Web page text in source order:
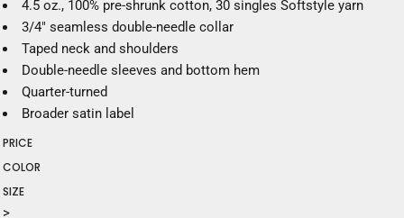
4.5 oz., 100% pre-shrunk cotton, 30 singles Softstyle yarn
3/4" seamless double-needle collar
Taped neck and shoulders
Double-needle sleeves and bottom hem
Quarter-turned
Broader satin label
PRICE
COLOR
SIZE
>